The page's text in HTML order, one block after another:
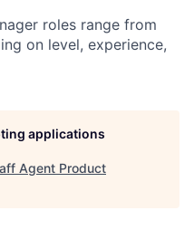
roles range from
on level, experience,
applications
Agent Product